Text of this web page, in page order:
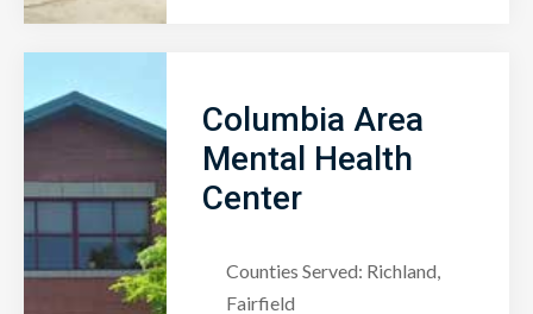
Columbia Area
Mental Health
Center
Counties Served: Richland,
Fairfield